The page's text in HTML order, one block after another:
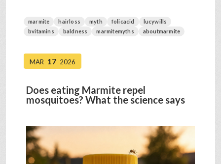
marmite hairloss myth folicacid
lucywills
bvitamins
baldness marmitemyths aboutmarmite
MAR 17 2026
Does eating Marmite repel
mosquitoes? What the science says